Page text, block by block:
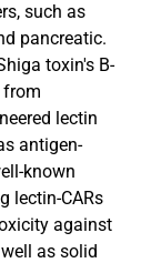
such as
pancreatic.
toxin's B-
from
lectin
antigen-
known
lectin-CARs
against
as solid